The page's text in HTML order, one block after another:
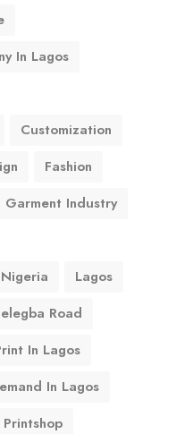
In Lagos
Customization
Fashion
Garment Industry
Lagos
Road
In Lagos
In Lagos
Printshop